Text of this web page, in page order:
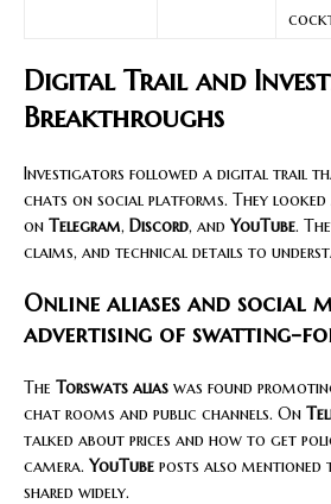
Digital Trail and
Breakthroughs
Investigators followed a digital trail
chats on social platforms. They
on Telegram, Discord, and YouTube.
claims, and technical details to
Online aliases and social
advertising of swatting-
The Torswats alias was found
chat rooms and public channels. On
talked about prices and how to get
camera. YouTube posts also mentioned
shared widely.